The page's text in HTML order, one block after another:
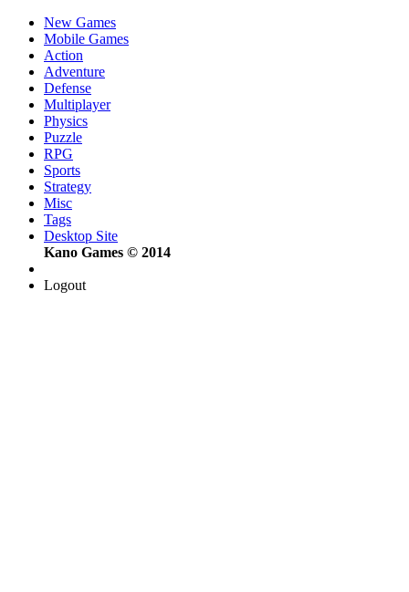
New Games
Mobile Games
Action
Adventure
Defense
Multiplayer
Physics
Puzzle
RPG
Sports
Strategy
Misc
Tags
Desktop Site
Kano Games © 2014
Logout